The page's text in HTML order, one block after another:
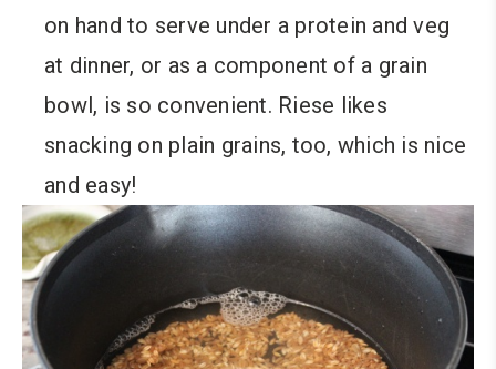
on hand to serve under a protein and veg
at dinner, or as a component of a grain
bowl, is so convenient. Riese likes
snacking on plain grains, too, which is nice
and easy!